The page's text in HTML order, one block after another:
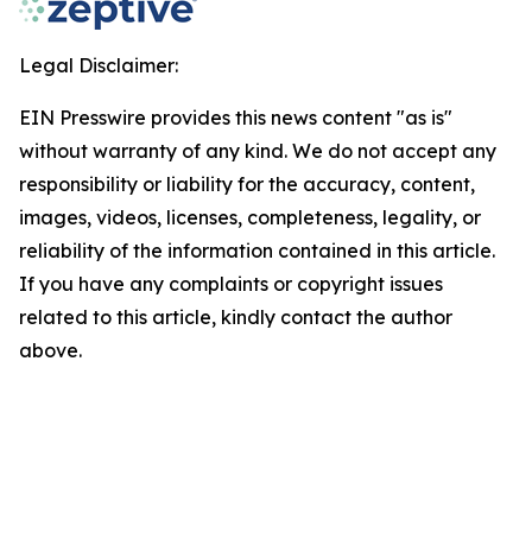
Legal Disclaimer:
EIN Presswire provides this news content "as is"
without warranty of any kind. We do not accept any
responsibility or liability for the accuracy, content,
images, videos, licenses, completeness, legality, or
reliability of the information contained in this article.
If you have any complaints or copyright issues
related to this article, kindly contact the author
above.